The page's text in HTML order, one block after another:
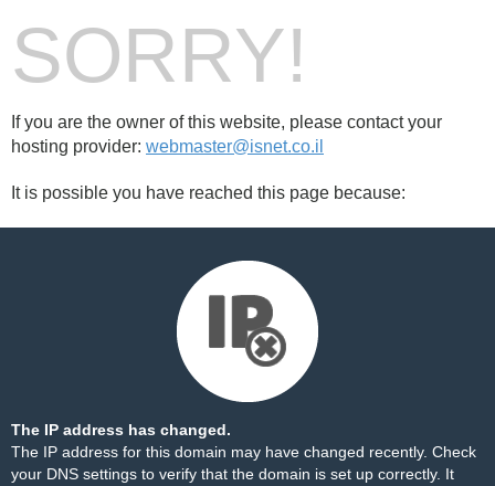
SORRY!
If you are the owner of this website, please contact your
hosting provider: webmaster@isnet.co.il
It is possible you have reached this page because:
The IP address has changed.
The IP address for this domain may have changed recently. Check
your DNS settings to verify that the domain is set up correctly. It